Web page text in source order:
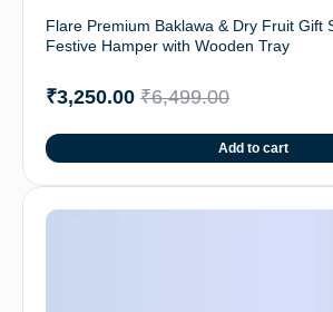
Flare Premium Baklawa & Dry Fruit Gift
Festive Hamper with Wooden Tray
₹6,499.00
₹3,250.00
Add to cart